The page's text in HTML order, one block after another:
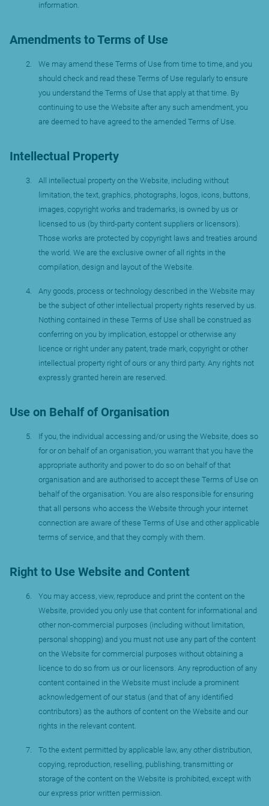
information.
Amendments to Terms of Use
We may amend these Terms of Use from time to time, and you
should check and read these Terms of Use regularly to ensure
you understand the Terms of Use that apply at that time. By
continuing to use the Website after any such amendment, you
are deemed to have agreed to the amended Terms of Use.
Intellectual Property
All intellectual property on the Website, including without
limitation, the text, graphics, photographs, logos, icons, buttons,
images, copyright works and trademarks, is owned by us or
licensed to us (by third-party content suppliers or licensors).
Those works are protected by copyright laws and treaties around
the world. We are the exclusive owner of all rights in the
compilation, design and layout of the Website.
Any goods, process or technology described in the Website may
be the subject of other intellectual property rights reserved by us.
Nothing contained in these Terms of Use shall be construed as
conferring on you by implication, estoppel or otherwise any
licence or right under any patent, trade mark, copyright or other
intellectual property right of ours or any third party. Any rights not
expressly granted herein are reserved.
Use on Behalf of Organisation
If you, the individual accessing and/or using the Website, does so
for or on behalf of an organisation, you warrant that you have the
appropriate authority and power to do so on behalf of that
organisation and are authorised to accept these Terms of Use on
behalf of the organisation. You are also responsible for ensuring
that all persons who access the Website through your internet
connection are aware of these Terms of Use and other applicable
terms of service, and that they comply with them.
Right to Use Website and Content
You may access, view, reproduce and print the content on the
Website, provided you only use that content for informational and
other non-commercial purposes (including without limitation,
personal shopping) and you must not use any part of the content
on the Website for commercial purposes without obtaining a
licence to do so from us or our licensors. Any reproduction of any
content contained in the Website must include a prominent
acknowledgement of our status (and that of any identified
contributors) as the authors of content on the Website and our
rights in the relevant content.
To the extent permitted by applicable law, any other distribution,
copying, reproduction, reselling, publishing, transmitting or
storage of the content on the Website is prohibited, except with
our express prior written permission.